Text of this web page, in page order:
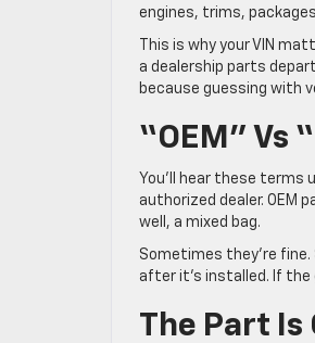
engines, trims,
This is why your VIN
a dealership parts
because guessing with
“OEM” Vs
You’ll hear these terms
authorized dealer.
well, a mixed bag.
Sometimes they’re fine.
after it’s installed. If
The Part Is